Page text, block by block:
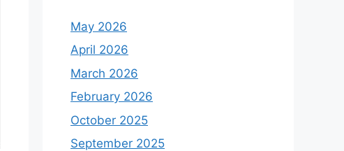
May 2026
April 2026
March 2026
February 2026
October 2025
September 2025